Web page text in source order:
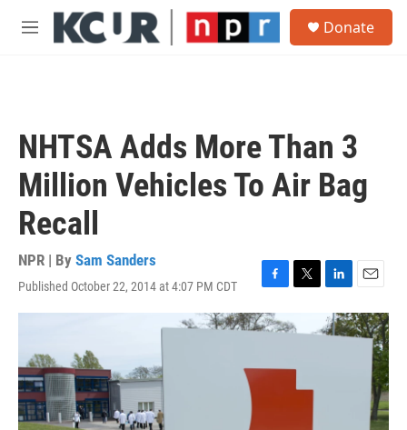
Skip to main content
M
Donate
NHTSA Adds More Than 3
Million Vehicles To Air Bag
Recall
NPR | By Sam Sanders
Published October 22, 2014 at 4:07 PM CDT
F
a
c
o
T
i
e
r
L
n
k
E
m
a
i